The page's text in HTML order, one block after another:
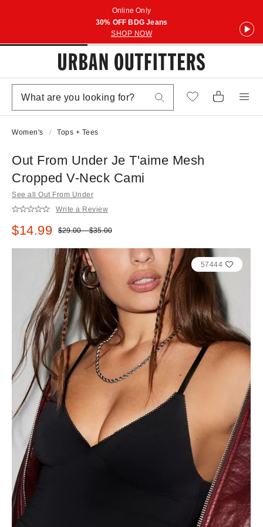
Online Only
30% OFF BDG Jeans
SHOP NOW
Women's Tops + Tees
Out From Under Je T'aime Mesh
Cropped V-Neck Cami
See all Out From Under
Write a Review
Sale price:
$14.99 Original price:
$29.00 – $35.00
57444